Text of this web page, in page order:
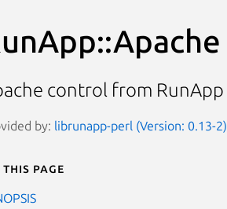
control from RunApp
by: librunapp-perl (Version: 0.13-2)
this page